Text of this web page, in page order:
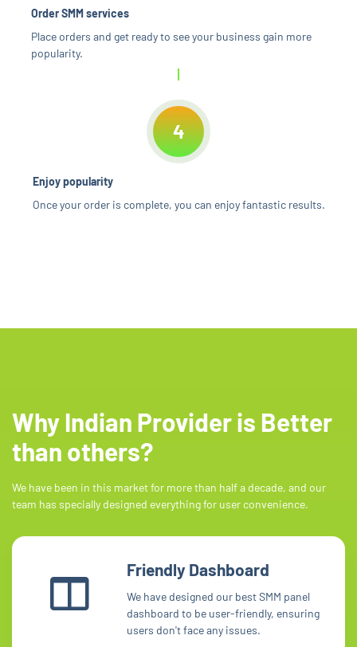
Order SMM services
Place orders and get ready to see your business gain more
popularity.
4
Enjoy popularity
Once your order is complete, you can enjoy fantastic results.
Why Indian Provider is Better
than others?
We have been in this market for more than half a decade, and our
team has specially designed everything for user convenience.
Friendly Dashboard
We have designed our best SMM panel
dashboard to be user-friendly, ensuring
users don't face any issues.